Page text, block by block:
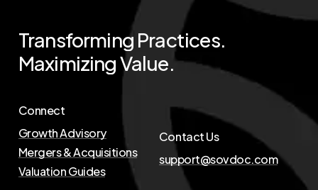
Transforming Practices.
MaximizingValue.
Connect
Growth Advisory
Mergers & Acquisitions
Valuation Guides
Contact Us
support@sovdoc.com